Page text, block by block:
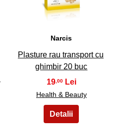
Narcis
Plasture rau transport cu
ghimbir 20 buc
19,00
Health & Beauty